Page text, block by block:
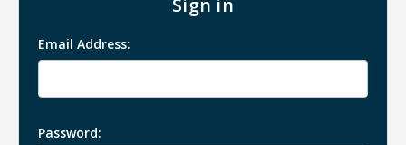
Sign in
Email Address:
Password: